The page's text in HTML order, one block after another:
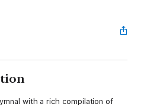
with a rich compilation of